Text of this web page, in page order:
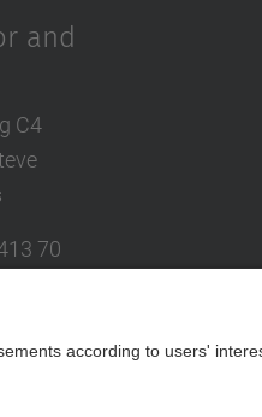
and
C4
70